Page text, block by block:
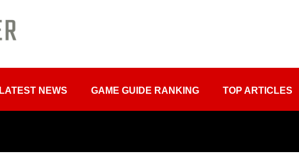
LATEST NEWS GAME GUIDE RANKING TOP ARTICLES